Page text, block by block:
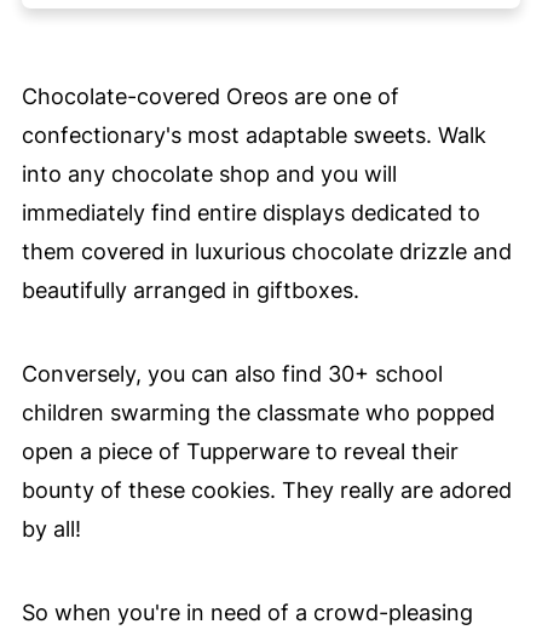
Chocolate-covered Oreos are one of
confectionary's most adaptable sweets. Walk
into any chocolate shop and you will
immediately find entire displays dedicated to
them covered in luxurious chocolate drizzle and
beautifully arranged in giftboxes.
Conversely, you can also find 30+ school
children swarming the classmate who popped
open a piece of Tupperware to reveal their
bounty of these cookies. They really are adored
by all!
So when you're in need of a crowd-pleasing